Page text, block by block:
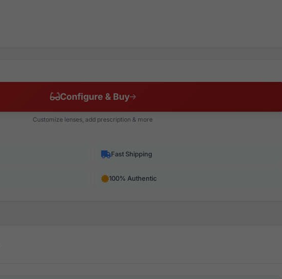
Configure & Buy
Customize lenses, add prescription & more
Fast Shipping
100% Authentic